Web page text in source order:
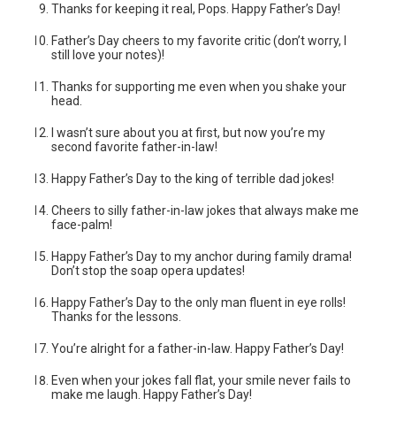
Thanks for keeping it real, Pops. Happy Father’s Day!
Father’s Day cheers to my favorite critic (don’t worry, I
still love your notes)!
Thanks for supporting me even when you shake your
head.
I wasn’t sure about you at first, but now you’re my
second favorite father-in-law!
Happy Father’s Day to the king of terrible dad jokes!
Cheers to silly father-in-law jokes that always make me
face-palm!
Happy Father’s Day to my anchor during family drama!
Don’t stop the soap opera updates!
Happy Father’s Day to the only man fluent in eye rolls!
Thanks for the lessons.
You’re alright for a father-in-law. Happy Father’s Day!
Even when your jokes fall flat, your smile never fails to
make me laugh. Happy Father’s Day!